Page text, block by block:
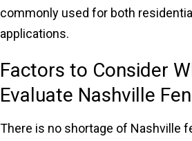
commonly used for both
applications.
Factors to Consider
Evaluate Nashville
There is no shortage of Nashville